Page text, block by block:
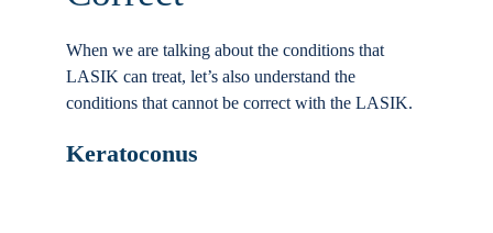
When we are talking about the conditions that
LASIK can treat, let’s also understand the
conditions that cannot be correct with the LASIK.
Keratoconus